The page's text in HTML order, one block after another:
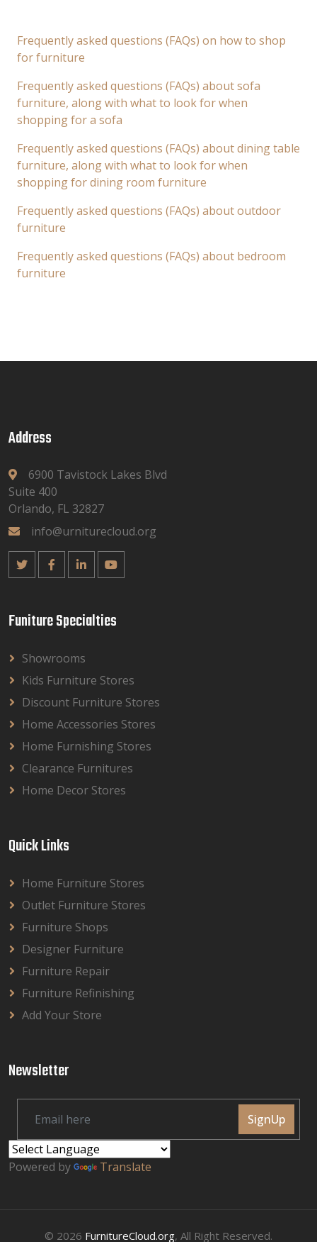
Frequently asked questions (FAQs) on how to shop
for furniture
Frequently asked questions (FAQs) about sofa
furniture, along with what to look for when
shopping for a sofa
Frequently asked questions (FAQs) about dining table
furniture, along with what to look for when
shopping for dining room furniture
Frequently asked questions (FAQs) about outdoor
furniture
Frequently asked questions (FAQs) about bedroom
furniture
Address
6900 Tavistock Lakes Blvd
Suite 400
Orlando, FL 32827
info@urniturecloud.org
Funiture Specialties
Showrooms
Kids Furniture Stores
Discount Furniture Stores
Home Accessories Stores
Home Furnishing Stores
Clearance Furnitures
Home Decor Stores
Quick Links
Home Furniture Stores
Outlet Furniture Stores
Furniture Shops
Designer Furniture
Furniture Repair
Furniture Refinishing
Add Your Store
Newsletter
SignUp
Powered by Translate
© 2026 FurnitureCloud.org, All Right Reserved.